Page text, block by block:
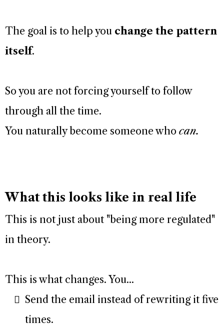
The goal is to help you change the pattern
itself.
So you are not forcing yourself to follow
through all the time.
You naturally become someone who can.
What this looks like in real life
This is not just about "being more regulated"
in theory.
This is what changes. You...
Send the email instead of rewriting it five
times.